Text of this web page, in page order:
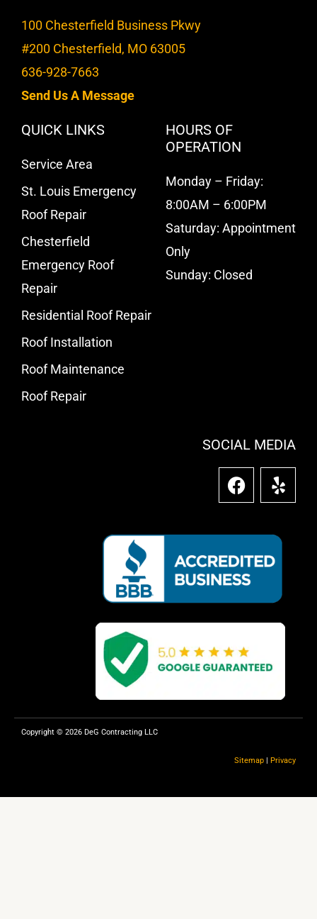
100 Chesterfield Business Pkwy
#200 Chesterfield, MO 63005
636-928-7663
Send Us A Message
QUICK LINKS
Service Area
St. Louis Emergency
Roof Repair
Chesterfield
Emergency Roof
Repair
Residential Roof Repair
Roof Installation
Roof Maintenance
Roof Repair
HOURS OF
OPERATION
Monday – Friday:
8:00AM – 6:00PM
Saturday: Appointment
Only
Sunday: Closed
SOCIAL MEDIA
F
a
o
o
k
Y
e
Copyright © 2026 DeG Contracting LLC
Sitemap Privacy